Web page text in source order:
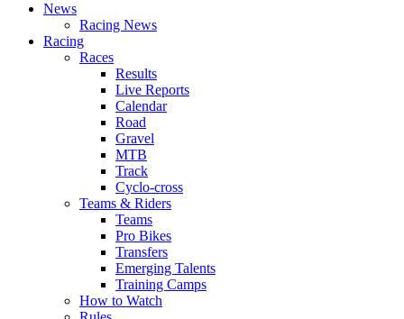
News
Racing News
Racing
Races
Results
Live Reports
Calendar
Road
Gravel
MTB
Track
Cyclo-cross
Teams & Riders
Teams
Pro Bikes
Transfers
Emerging Talents
Training Camps
How to Watch